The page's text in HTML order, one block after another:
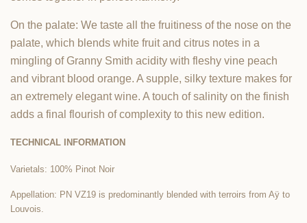
On the palate: We taste all the fruitiness of the nose on the
palate, which blends white fruit and citrus notes in a
mingling of Granny Smith acidity with fleshy vine peach
and vibrant blood orange. A supple, silky texture makes for
an extremely elegant wine. A touch of salinity on the finish
adds a final flourish of complexity to this new edition.
TECHNICAL INFORMATION
Varietals: 100% Pinot Noir
Appellation: PN VZ19 is predominantly blended with terroirs from Aÿ to
Louvois.